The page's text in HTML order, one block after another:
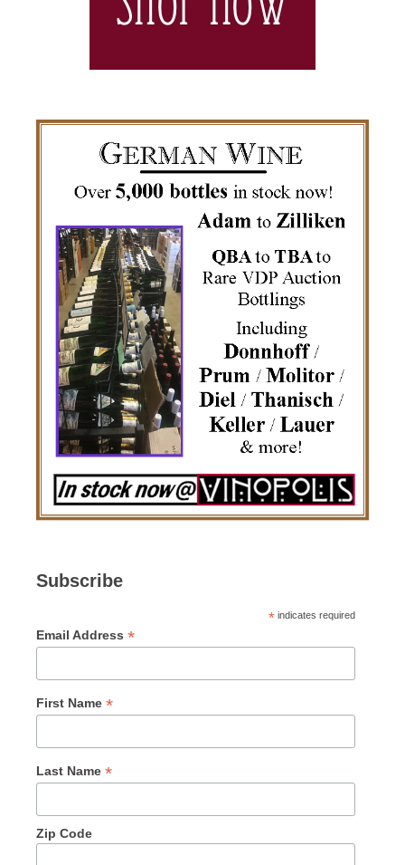
Subscribe
* indicates required
Email Address *
First Name *
Last Name *
Zip Code